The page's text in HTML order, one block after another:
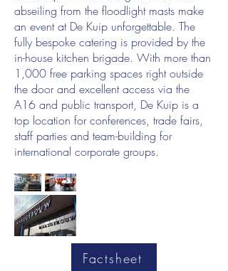
abseiling from the floodlight masts make
an event at De Kuip unforgettable. The
fully bespoke catering is provided by the
in-house kitchen brigade. With more than
1,000 free parking spaces right outside
the door and excellent access via the
A16 and public transport, De Kuip is a
top location for conferences, trade fairs,
staff parties and team-building for
international corporate groups.
Factsheet